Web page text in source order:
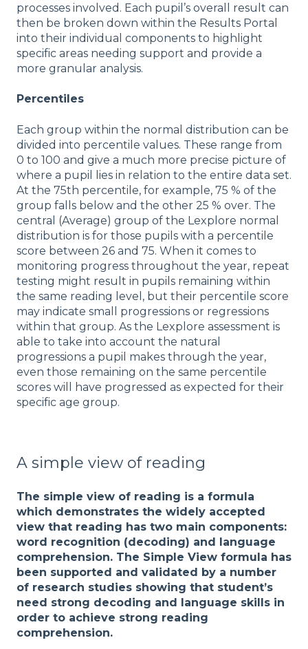
processes involved. Each pupil’s overall result can
then be broken down within the Results Portal
into their individual components to highlight
specific areas needing support and provide a
more granular analysis.
Percentiles
Each group within the normal distribution can be
divided into percentile values. These range from
0 to 100 and give a much more precise picture of
where a pupil lies in relation to the entire data set.
At the 75th percentile, for example, 75 % of the
group falls below and the other 25 % over. The
central (Average) group of the Lexplore normal
distribution is for those pupils with a percentile
score between 26 and 75. When it comes to
monitoring progress throughout the year, repeat
testing might result in pupils remaining within
the same reading level, but their percentile score
may indicate small progressions or regressions
within that group. As the Lexplore assessment is
able to take into account the natural
progressions a pupil makes through the year,
even those remaining on the same percentile
scores will have progressed as expected for their
specific age group.
A simple view of reading
The simple view of reading is a formula
which demonstrates the widely accepted
view that reading has two main components:
word recognition (decoding) and language
comprehension. The Simple View formula has
been supported and validated by a number
of research studies showing that student’s
need strong decoding and language skills in
order to achieve strong reading
comprehension.